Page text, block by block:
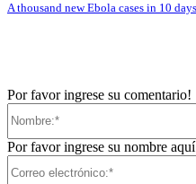
A thousand new Ebola cases in 10
Por favor ingrese su comentario!
Por favor ingrese su nombre aquí